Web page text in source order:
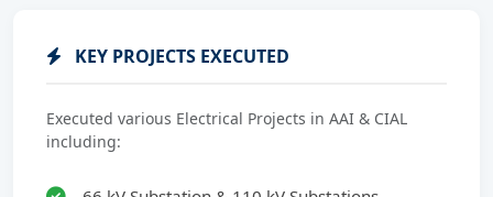
KEY PROJECTS EXECUTED
Executed various Electrical Projects in AAI & CIAL
including: